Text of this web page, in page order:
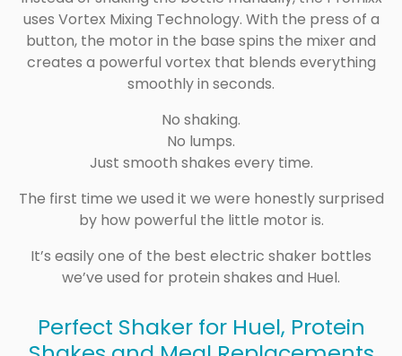
uses Vortex Mixing Technology. With the press of a
button, the motor in the base spins the mixer and
creates a powerful vortex that blends everything
smoothly in seconds.
No shaking.
No lumps.
Just smooth shakes every time.
The first time we used it we were honestly surprised
by how powerful the little motor is.
It’s easily one of the best electric shaker bottles
we’ve used for protein shakes and Huel.
Perfect Shaker for Huel, Protein